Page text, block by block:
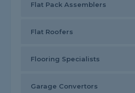
Flat Pack Assemblers
Flat Roofers
Flooring Specialists
Garage Convertors